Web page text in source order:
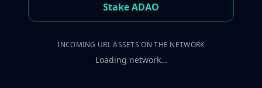
Stake ADAO
INCOMING URL ASSETS ON THE NETWORK
Loading network…